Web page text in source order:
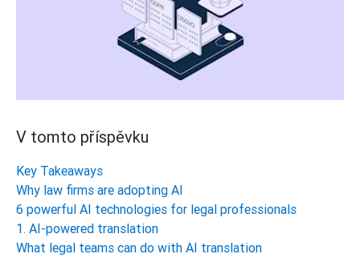
V tomto příspěvku
Key Takeaways
Why law firms are adopting AI
6 powerful AI technologies for legal professionals
1. AI-powered translation
What legal teams can do with AI translation